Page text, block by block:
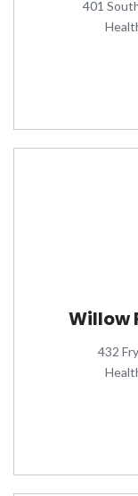
401
Willow
432